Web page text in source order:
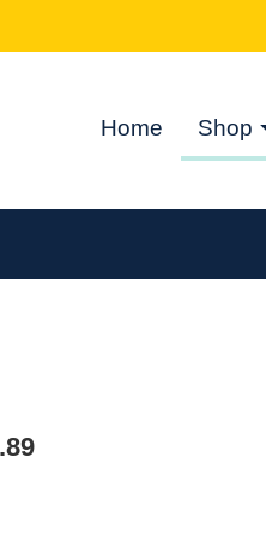
Home Shop
Current